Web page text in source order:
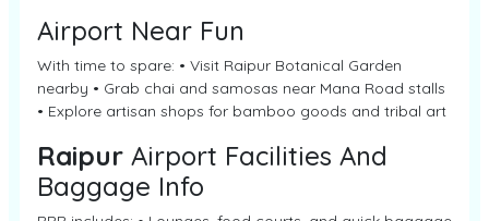
Airport Near Fun
With time to spare: • Visit Raipur Botanical Garden
nearby • Grab chai and samosas near Mana Road stalls
• Explore artisan shops for bamboo goods and tribal art
Raipur Airport Facilities And
Baggage Info